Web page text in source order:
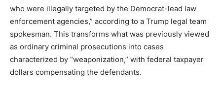
who were illegally targeted by the Democrat-lead law
enforcement agencies,” according to a Trump legal team
spokesman. This transforms what was previously viewed
as ordinary criminal prosecutions into cases
characterized by “weaponization,” with federal taxpayer
dollars compensating the defendants.